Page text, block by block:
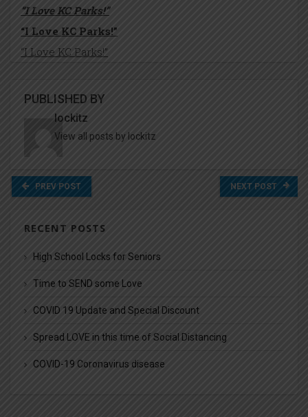
“I Love KC Parks!”
“I Love KC Parks!”
“I Love KC Parks!”
PUBLISHED BY
lockitz
View all posts by lockitz
PREV POST NEXT POST
RECENT POSTS
High School Locks for Seniors
Time to SEND some Love
COVID 19 Update and Special Discount
Spread LOVE in this time of Social Distancing
COVID-19 Coronavirus disease